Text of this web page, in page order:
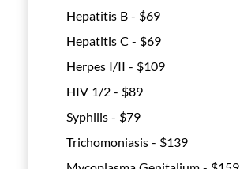
Hepatitis B - $69
Hepatitis C - $69
Herpes I/II - $109
HIV 1/2 - $89
Syphilis - $79
Trichomoniasis - $139